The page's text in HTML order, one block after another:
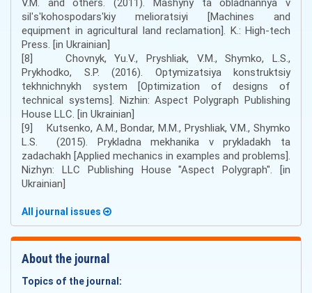
silʹsʹkohospodarsʹkiy melioratsiyi [Machines and
equipment in agricultural land reclamation]. K.: High-tech
Press. [in Ukrainian]
[8] Chovnyk, Yu.V., Pryshliak, V.M., Shymko, L.S.,
Prykhodko, S.P. (2016). Optymizatsiya konstruktsiy
tekhnichnykh system [Optimization of designs of
technical systems]. Nizhin: Aspect Polygraph Publishing
House LLC. [in Ukrainian]
[9] Кutsenko, A.М., Bondar, М.М., Pryshliak, V.М., Shymko
L.S. (2015). Prykladna mekhanika v prykladakh ta
zadachakh [Applied mechanics in examples and problems].
Nizhyn: LLC Publishing House "Aspect Polygraph". [in
Ukrainian]
All journal issues
About the journal
Topics of the journal: